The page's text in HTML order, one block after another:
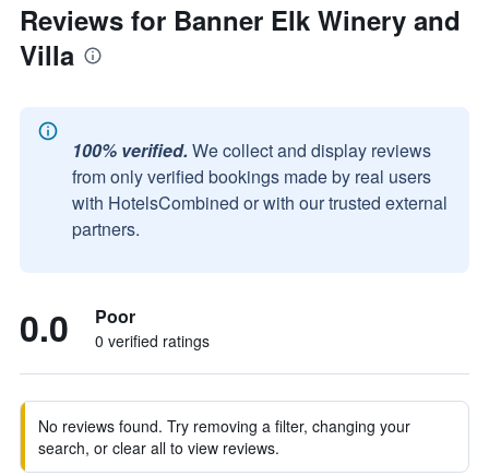
Reviews for Banner Elk Winery and
Villa
100% verified. We collect and display reviews
from only verified bookings made by real users
with HotelsCombined or with our trusted external
partners.
0.0 Poor
0 verified ratings
No reviews found. Try removing a filter, changing your
search, or clear all to view reviews.